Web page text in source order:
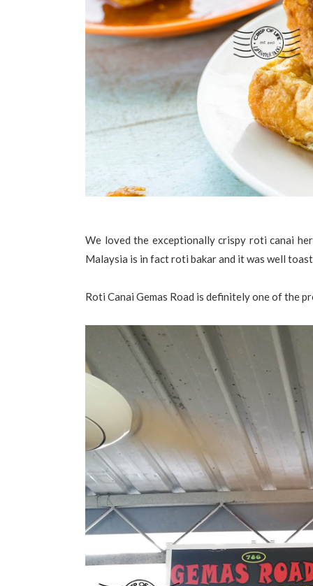
We loved the exceptionally crispy roti canai
Malaysia is in fact roti bakar and it was well
Roti Canai Gemas Road is definitely one of the